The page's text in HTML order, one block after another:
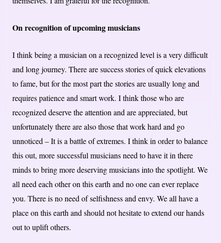
On recognition of upcoming musicians
I think being a musician on a recognized level is a very difficult
and long journey. There are success stories of quick elevations
to fame, but for the most part the stories are usually long and
requires patience and smart work. I think those who are
recognized deserve the attention and are appreciated, but
unfortunately there are also those that work hard and go
unnoticed – It is a battle of extremes. I think in order to balance
this out, more successful musicians need to have it in there
minds to bring more deserving musicians into the spotlight. We
all need each other on this earth and no one can ever replace
you. There is no need of selfishness and envy. We all have a
place on this earth and should not hesitate to extend our hands
out to uplift others.